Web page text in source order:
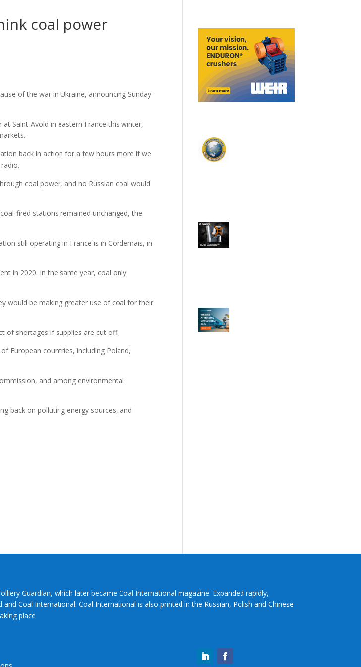
coal power
of the war in Ukraine, announcing Sunday
Saint-Avold in eastern France this winter,
back in action for a few hours more if we
coal power, and no Russian coal would
fired stations remained unchanged, the
still operating in France is in Cordemais, in
in 2020. In the same year, coal only
would be making greater use of coal for their
of shortages if supplies are cut off.
European countries, including Poland,
and among environmental
back on polluting energy sources, and
Guardian, which later became Coal International magazine. Expanded rapidly,
Coal International. Coal International is also printed in the Russian, Polish and Chinese
place